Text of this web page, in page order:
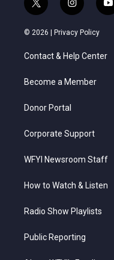
t
w
i
e
i
n
s
t
a
g
a
y
o
© 2026 | Privacy Policy
Contact & Help Center
Become a Member
Donor Portal
Corporate Support
WFYI Newsroom Staff
How to Watch & Listen
Radio Show Playlists
Public Reporting